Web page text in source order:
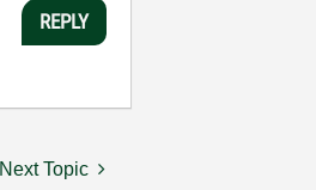
REPLY
Next Topic